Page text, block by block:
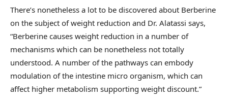
There’s nonetheless a lot to be discovered about Berberine
on the subject of weight reduction and Dr. Alatassi says,
“Berberine causes weight reduction in a number of
mechanisms which can be nonetheless not totally
understood. A number of the pathways can embody
modulation of the intestine micro organism, which can
affect higher metabolism supporting weight discount.”